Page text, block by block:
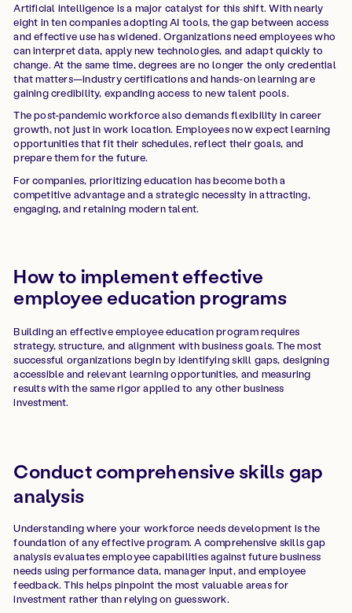
Artificial intelligence is a major catalyst for this shift. With nearly
eight in ten companies adopting AI tools, the gap between access
and effective use has widened. Organizations need employees who
can interpret data, apply new technologies, and adapt quickly to
change. At the same time, degrees are no longer the only credential
that matters—industry certifications and hands-on learning are
gaining credibility, expanding access to new talent pools.
The post-pandemic workforce also demands flexibility in career
growth, not just in work location. Employees now expect learning
opportunities that fit their schedules, reflect their goals, and
prepare them for the future.
For companies, prioritizing education has become both a
competitive advantage and a strategic necessity in attracting,
engaging, and retaining modern talent.
How to implement effective
employee education programs
Building an effective employee education program requires
strategy, structure, and alignment with business goals. The most
successful organizations begin by identifying skill gaps, designing
accessible and relevant learning opportunities, and measuring
results with the same rigor applied to any other business
investment.
Conduct comprehensive skills gap
analysis
Understanding where your workforce needs development is the
foundation of any effective program. A comprehensive skills gap
analysis evaluates employee capabilities against future business
needs using performance data, manager input, and employee
feedback. This helps pinpoint the most valuable areas for
investment rather than relying on guesswork.